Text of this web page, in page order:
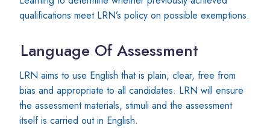
qualifications meet LRN’s policy on possible exemptions.
Language Of Assessment
LRN aims to use English that is plain, clear, free from
bias and appropriate to all candidates. LRN will ensure
the assessment materials, stimuli and the assessment
itself is carried out in English.